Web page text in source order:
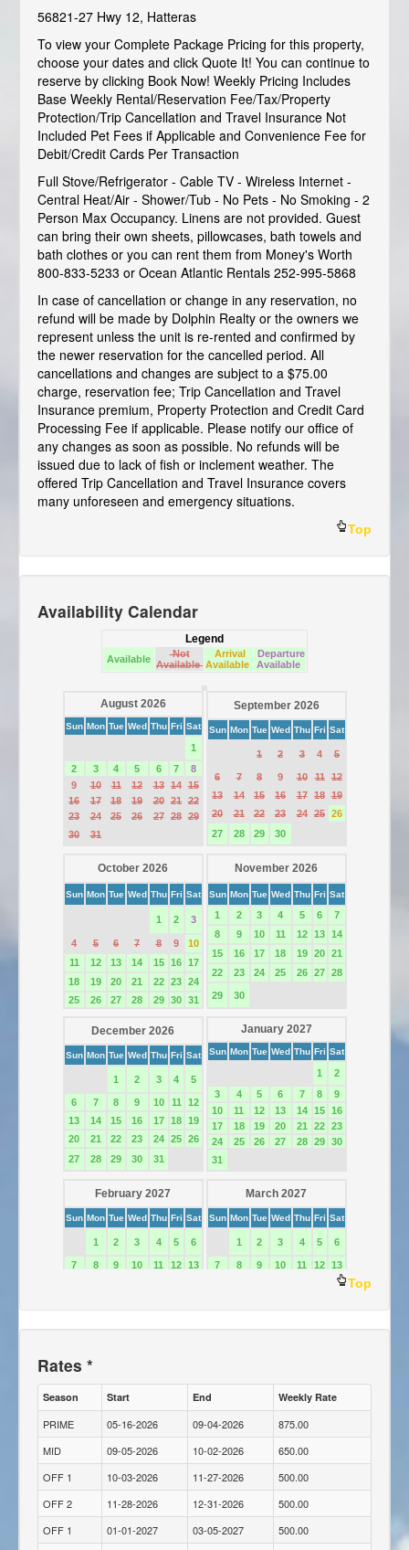
56821-27 Hwy 12, Hatteras
To view your Complete Package Pricing for this property,
choose your dates and click Quote It! You can continue to
reserve by clicking Book Now! Weekly Pricing Includes
Base Weekly Rental/Reservation Fee/Tax/Property
Protection/Trip Cancellation and Travel Insurance Not
Included Pet Fees if Applicable and Convenience Fee for
Debit/Credit Cards Per Transaction
Full Stove/Refrigerator - Cable TV - Wireless Internet -
Central Heat/Air - Shower/Tub - No Pets - No Smoking - 2
Person Max Occupancy. Linens are not provided. Guest
can bring their own sheets, pillowcases, bath towels and
bath clothes or you can rent them from Money's Worth
800-833-5233 or Ocean Atlantic Rentals 252-995-5868
In case of cancellation or change in any reservation, no
refund will be made by Dolphin Realty or the owners we
represent unless the unit is re-rented and confirmed by
the newer reservation for the cancelled period. All
cancellations and changes are subject to a $75.00
charge, reservation fee; Trip Cancellation and Travel
Insurance premium, Property Protection and Credit Card
Processing Fee if applicable. Please notify our office of
any changes as soon as possible. No refunds will be
issued due to lack of fish or inclement weather. The
offered Trip Cancellation and Travel Insurance covers
many unforeseen and emergency situations.
Top
Availability Calendar
Top
Rates *
Season Start End Weekly Rate
PRIME 05-16-2026 09-04-2026
875.00
MID
09-05-2026 10-02-2026
650.00
OFF 1
10-03-2026 11-27-2026
500.00
OFF 2
11-28-2026 12-31-2026
500.00
OFF 1
01-01-2027 03-05-2027
500.00